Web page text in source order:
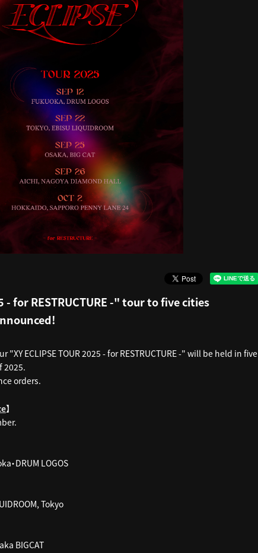
- for RESTRUCTURE -" tour to five cities
ECLIPSE TOUR 2025 - for RESTRUCTURE -" will be held in five
2025.
orders.
】
・DRUM LOGOS
Tokyo
BIGCAT